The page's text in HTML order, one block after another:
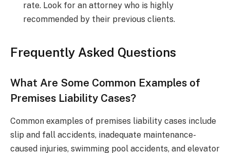
rate. Look for an attorney who is highly
recommended by their previous clients.
Frequently Asked Questions
What Are Some Common Examples of
Premises Liability Cases?
Common examples of premises liability cases include
slip and fall accidents, inadequate maintenance-
caused injuries, swimming pool accidents, and elevator